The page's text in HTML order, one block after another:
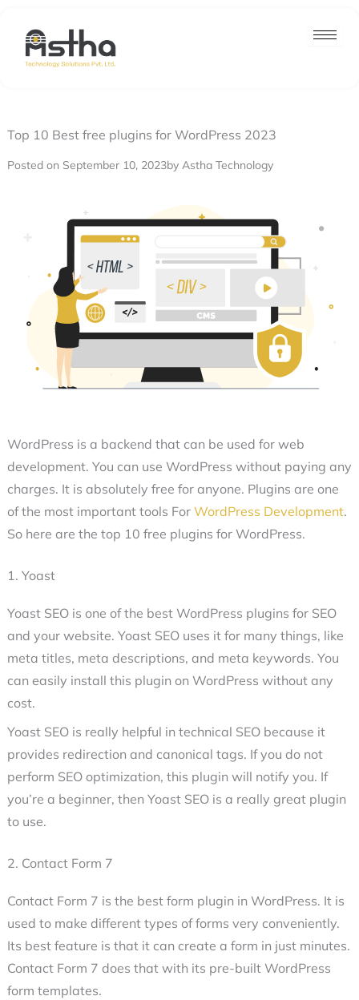
content
Top 10 Best free plugins for WordPress 2023
Posted on September 10, 2023by Astha Technology
WordPress is a backend that can be used for web
development. You can use WordPress without paying any
charges. It is absolutely free for anyone. Plugins are one
of the most important tools For WordPress Development.
So here are the top 10 free plugins for WordPress.
1. Yoast
Yoast SEO is one of the best WordPress plugins for SEO
and your website. Yoast SEO uses it for many things, like
meta titles, meta descriptions, and meta keywords. You
can easily install this plugin on WordPress without any
cost.
Yoast SEO is really helpful in technical SEO because it
provides redirection and canonical tags. If you do not
perform SEO optimization, this plugin will notify you. If
you’re a beginner, then Yoast SEO is a really great plugin
to use.
2. Contact Form 7
Contact Form 7 is the best form plugin in WordPress. It is
used to make different types of forms very conveniently.
Its best feature is that it can create a form in just minutes.
Contact Form 7 does that with its pre-built WordPress
form templates.